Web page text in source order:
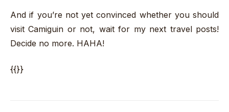
And if you’re not yet convinced whether you should
visit Camiguin or not, wait for my next travel posts!
Decide no more. HAHA!
{{}}